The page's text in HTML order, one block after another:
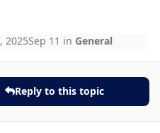
2025Sep 11 in General
Reply to this topic